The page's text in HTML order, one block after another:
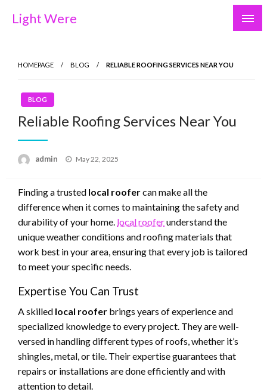
Light Were
HOMEPAGE BLOG RELIABLE ROOFING SERVICES NEAR YOU
BLOG
Reliable Roofing Services Near You
admin
Posted
May 22, 2025
Finding a trusted local roofercan make all the
difference when it comes to maintaining the safety and
durability of your home. local rooferunderstand the
unique weather conditions and roofing materials that
work best in your area, ensuring that every job is tailored
to meet your specific needs.
Expertise You Can Trust
A skilled local roofer brings years of experience and
specialized knowledge to every project. They are well-
versed in handling different types of roofs, whether it’s
shingles, metal, or tile. Their expertise guarantees that
repairs or installations are done efficiently and with
attention to detail.